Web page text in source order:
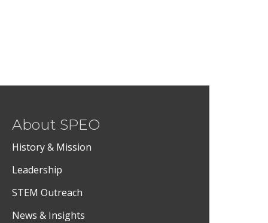
About SPEO
History & Mission
Leadership
STEM Outreach
News & Insights